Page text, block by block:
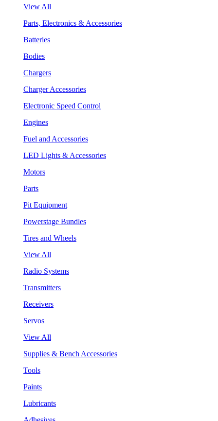
View All
Parts, Electronics & Accessories
Batteries
Bodies
Chargers
Charger Accessories
Electronic Speed Control
Engines
Fuel and Accessories
LED Lights & Accessories
Motors
Parts
Pit Equipment
Powerstage Bundles
Tires and Wheels
View All
Radio Systems
Transmitters
Receivers
Servos
View All
Supplies & Bench Accessories
Tools
Paints
Lubricants